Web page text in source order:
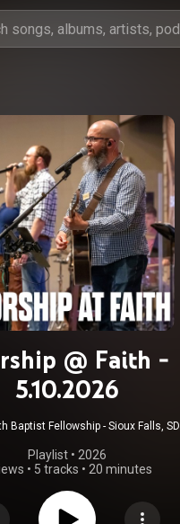
@ Faith -
5.10.2026
Baptist Fellowship - Sioux Falls, SD
Playlist • 2026
• 5 tracks • 20 minutes